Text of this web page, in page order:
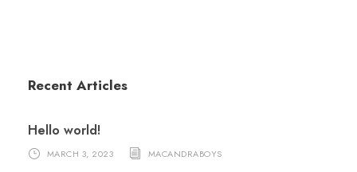
Recent Articles
Hello world!
MARCH 3, 2023 MACANDRABOYS